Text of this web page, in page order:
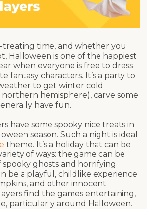
treating time, and whether you
Halloween is one of the happiest
when everyone is free to dress
fantasy characters. It’s a party to
to get winter cold
northern hemisphere), carve some
have fun.
have some spooky nice treats in
season. Such a night is ideal
theme. It’s a holiday that can be
of ways: the game can be
spooky ghosts and horrifying
be a playful, childlike experience
and other innocent
find the games entertaining,
particularly around Halloween.